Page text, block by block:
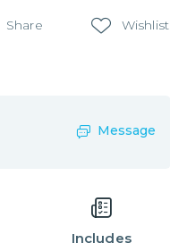
Share Wishlist
Message
Includes